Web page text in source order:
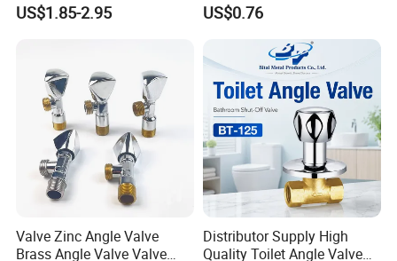
US$1.85-2.95 US$0.76
Valve Zinc Angle Valve
Brass Angle Valve Valve
Distributor Supply High
Quality Toilet Angle Valve